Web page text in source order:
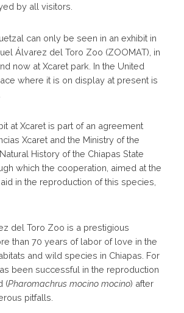
by all visitors.
can only be seen in an exhibit in
Álvarez del Toro Zoo (ZOOMAT), in
now at Xcaret park. In the United
where it is on display at present is
at Xcaret is part of an agreement
Xcaret and the Ministry of the
History of the Chiapas State
which the cooperation, aimed at the
in the reproduction of this species,
del Toro Zoo is a prestigious
than 70 years of labor of love in the
and wild species in Chiapas. For
been successful in the reproduction
(Pharomachrus mocino mocino) after
pitfalls.